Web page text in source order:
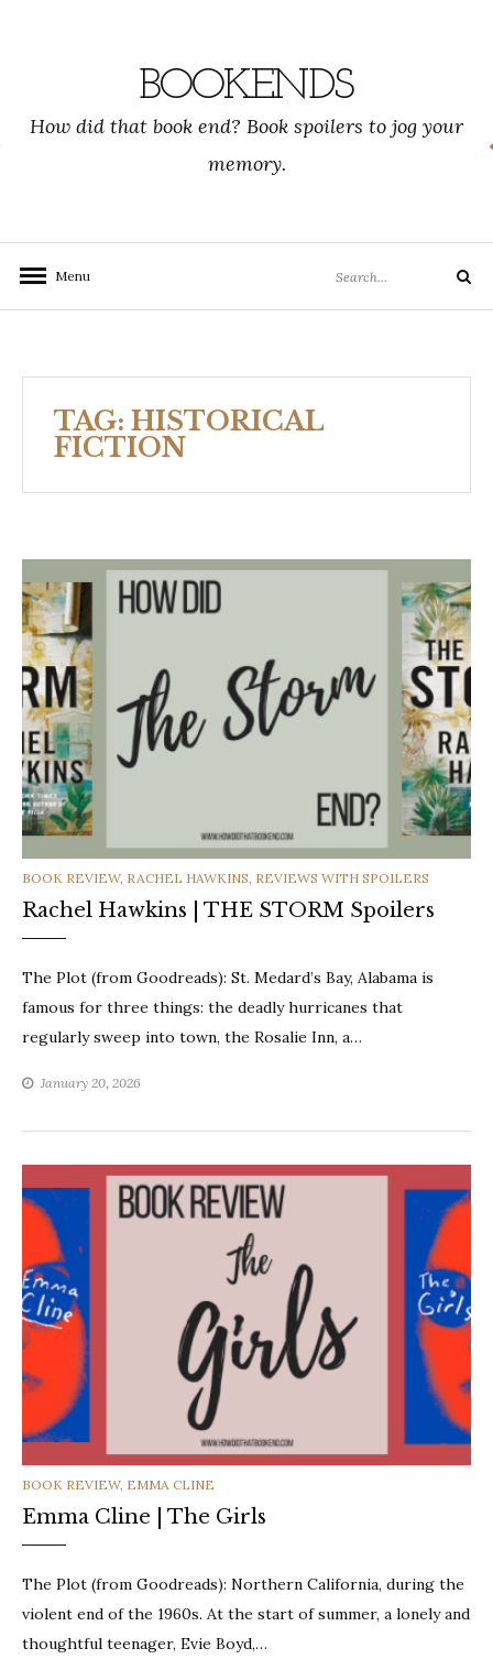
BOOKENDS
How did that book end? Book spoilers to jog your
memory.
Menu
for:
Search
TAG: HISTORICAL
FICTION
CATEGORIES
BOOK REVIEW, RACHEL HAWKINS, REVIEWS WITH SPOILERS
Rachel Hawkins | THE STORM Spoilers
The Plot (from Goodreads): St. Medard’s Bay, Alabama is
famous for three things: the deadly hurricanes that
regularly sweep into town, the Rosalie Inn, a…
January 20, 2026
CATEGORIES
BOOK REVIEW, EMMA CLINE
Emma Cline | The Girls
The Plot (from Goodreads): Northern California, during the
violent end of the 1960s. At the start of summer, a lonely and
thoughtful teenager, Evie Boyd,…